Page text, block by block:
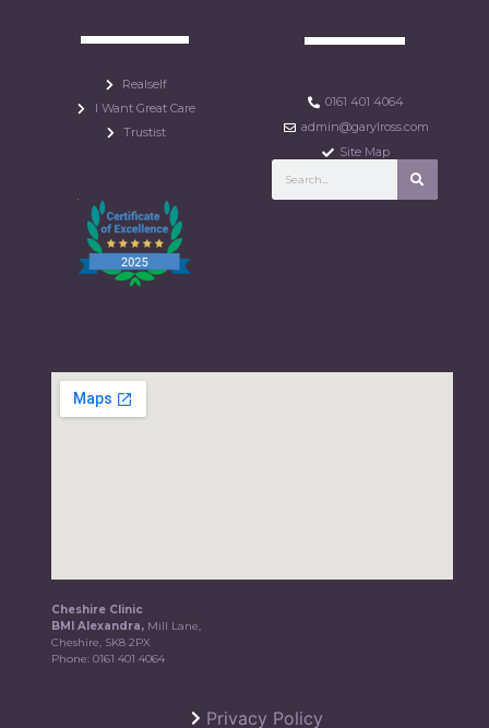
Realself
I Want Great Care
Trustist
0161 401 4064
admin@garylross.com
Site Map
Cheshire Clinic
BMI Alexandra, Mill Lane,
Cheshire, SK8 2PX
Phone:0161 401 4064
Privacy Policy